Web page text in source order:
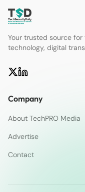
Your trusted source
technology, digital
Company
About TechPRO Media
Advertise
Contact